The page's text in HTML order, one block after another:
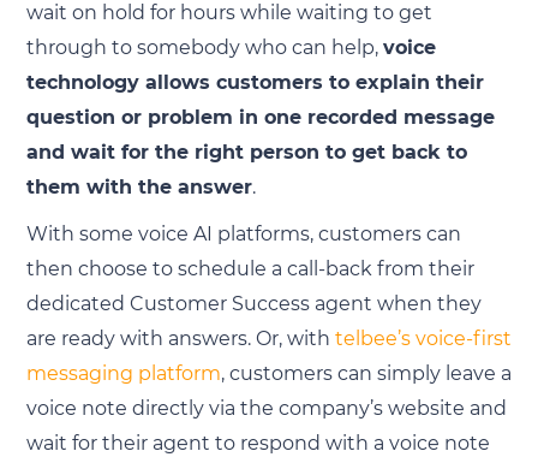
wait on hold for hours while waiting to get
through to somebody who can help, voice
technology allows customers to explain their
question or problem in one recorded message
and wait for the right person to get back to
them with the answer.
With some voice AI platforms, customers can
then choose to schedule a call-back from their
dedicated Customer Success agent when they
are ready with answers. Or, with telbee’s voice-first
messaging platform, customers can simply leave a
voice note directly via the company’s website and
wait for their agent to respond with a voice note